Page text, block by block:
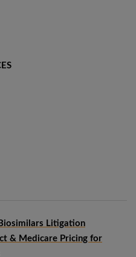
Litigation
& Medicare Pricing for